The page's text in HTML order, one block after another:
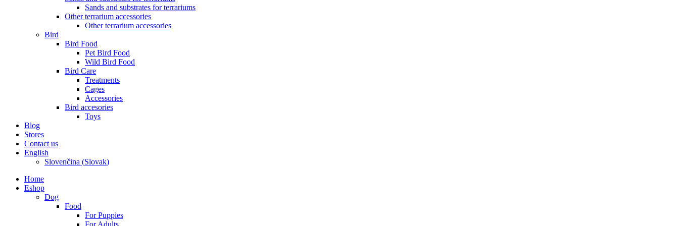
Sands and substrates for terrariums
Other terrarium accessories
Other terrarium accessories
Bird
Bird Food
Pet Bird Food
Wild Bird Food
Bird Care
Treatments
Cages
Accessories
Bird accesories
Toys
Blog
Stores
Contact us
English
Slovenčina (Slovak)
Home
Eshop
Dog
Food
For Puppies
For Adults